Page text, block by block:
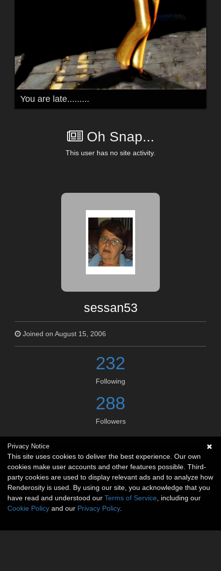
You are late.........
Oh Snap...
This user has no site activity.
sessan53
Joined on August 15, 2006
232
Following
288
Followers
Social links
No social connections available.
Privacy Notice
This site uses cookies to deliver the best experience. Our own
cookies make user accounts and other features possible. Third-
party cookies are used to display relevant ads and to analyze how
Renderosity is used. By using our site, you acknowledge that you
have read and understood our Terms of Service , including our
Cookie Policy and our Privacy Policy.